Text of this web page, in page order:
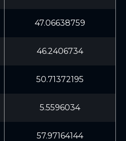
47.06638759
46.2406734
50.71372195
5.5596034
57.97164144